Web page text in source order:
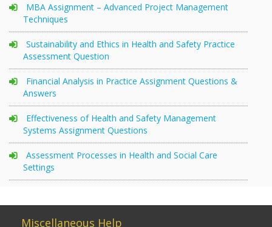
MBA Assignment – Advanced Project Management
Techniques
Sustainability and Ethics in Health and Safety Practice
Assessment Question
Financial Analysis in Practice Assignment Questions &
Answers
Effectiveness of Health and Safety Management
Systems Assignment Questions
Assessment Processes in Health and Social Care
Settings
Miscellaneous Help